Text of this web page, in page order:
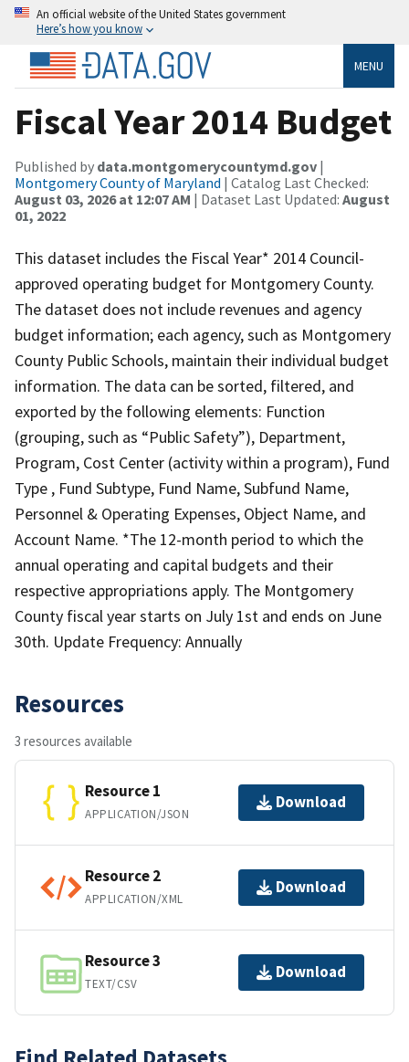
An official website of the United States government
Here’s how you know
MENU
Fiscal Year 2014 Budget
Published by data.montgomerycountymd.gov |
Montgomery County of Maryland | Catalog Last Checked:
August 03, 2026 at 12:07 AM | Dataset Last Updated: August
01, 2022
This dataset includes the Fiscal Year* 2014 Council-
approved operating budget for Montgomery County.
The dataset does not include revenues and agency
budget information; each agency, such as Montgomery
County Public Schools, maintain their individual budget
information. The data can be sorted, filtered, and
exported by the following elements: Function
(grouping, such as “Public Safety”), Department,
Program, Cost Center (activity within a program), Fund
Type , Fund Subtype, Fund Name, Subfund Name,
Personnel & Operating Expenses, Object Name, and
Account Name. *The 12-month period to which the
annual operating and capital budgets and their
respective appropriations apply. The Montgomery
County fiscal year starts on July 1st and ends on June
30th. Update Frequency: Annually
Resources
3 resources available
Resource 1
APPLICATION/JSON
Download
Resource 2
APPLICATION/XML
Download
Resource 3
TEXT/CSV
Download